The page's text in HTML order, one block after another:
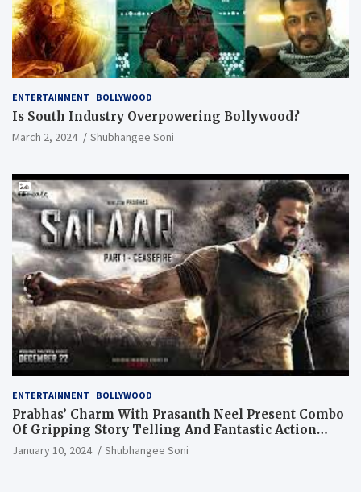
ENTERTAINMENT BOLLYWOOD
Is South Industry Overpowering Bollywood?
March 2, 2024 Shubhangee Soni
ENTERTAINMENT BOLLYWOOD
Prabhas’ Charm With Prasanth Neel Present Combo
Of Gripping Story Telling And Fantastic Action
Extravaganza
January 10, 2024 Shubhangee Soni